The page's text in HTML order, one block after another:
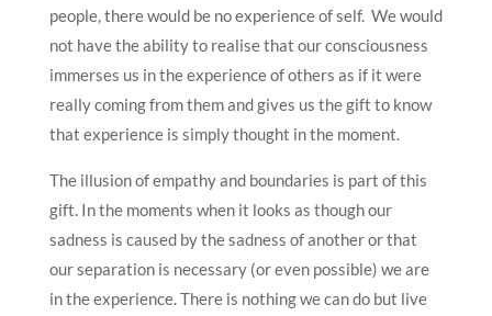
people, there would be no experience of self. We would
not have the ability to realise that our consciousness
immerses us in the experience of others as if it were
really coming from them and gives us the gift to know
that experience is simply thought in the moment.
The illusion of empathy and boundaries is part of this
gift. In the moments when it looks as though our
sadness is caused by the sadness of another or that
our separation is necessary (or even possible) we are
in the experience. There is nothing we can do but live